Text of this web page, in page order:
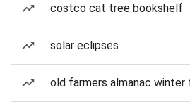
costco cat tree bookshelf
solar eclipses
old farmers almanac